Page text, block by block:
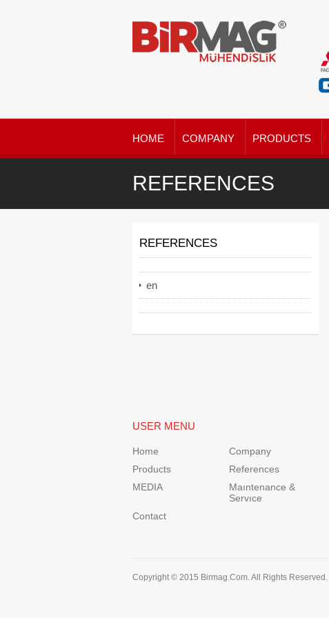
HOME COMPANY PRODUCTS
REFERENCES
REFERENCES
en
USER MENU
Home
Company
Products
References
MEDIA
Maıntenance &
Servıce
Contact
Copyright © 2015 Birmag.Com. All Rights Reserved.